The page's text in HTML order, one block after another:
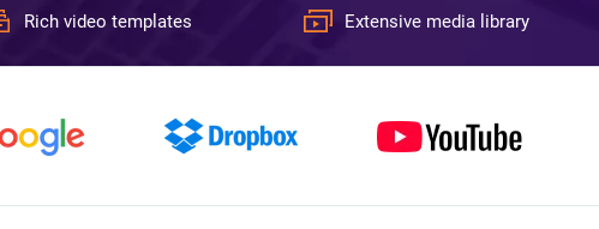
Rich video templates Extensive media library